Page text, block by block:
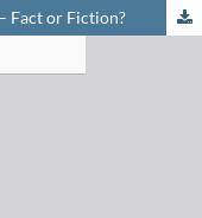
Fact or Fiction?